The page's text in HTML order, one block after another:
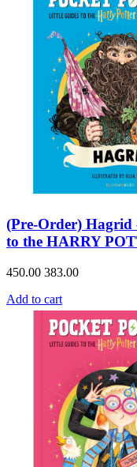
(Pre-Order) Hagrid
to the HARRY
450.00 383.00
Add to cart